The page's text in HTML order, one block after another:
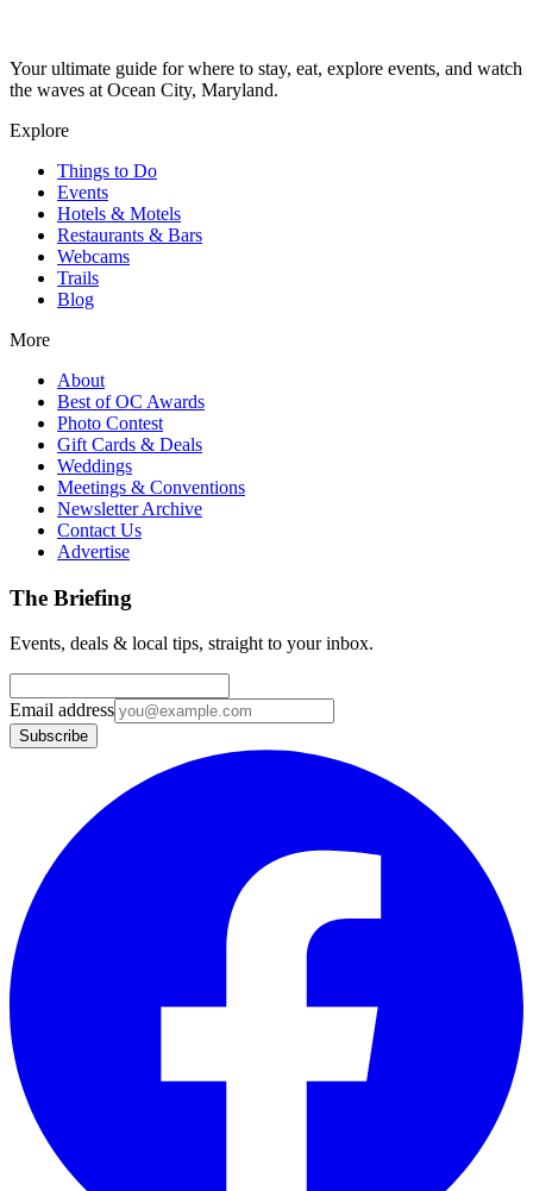
Your ultimate guide for where to stay, eat, explore events, and watch
the waves at Ocean City, Maryland.
Explore
Things to Do
Events
Hotels & Motels
Restaurants & Bars
Webcams
Trails
Blog
More
About
Best of OC Awards
Photo Contest
Gift Cards & Deals
Weddings
Meetings & Conventions
Newsletter Archive
Contact Us
Advertise
The Briefing
Events, deals & local tips, straight to your inbox.
Email address
Subscribe